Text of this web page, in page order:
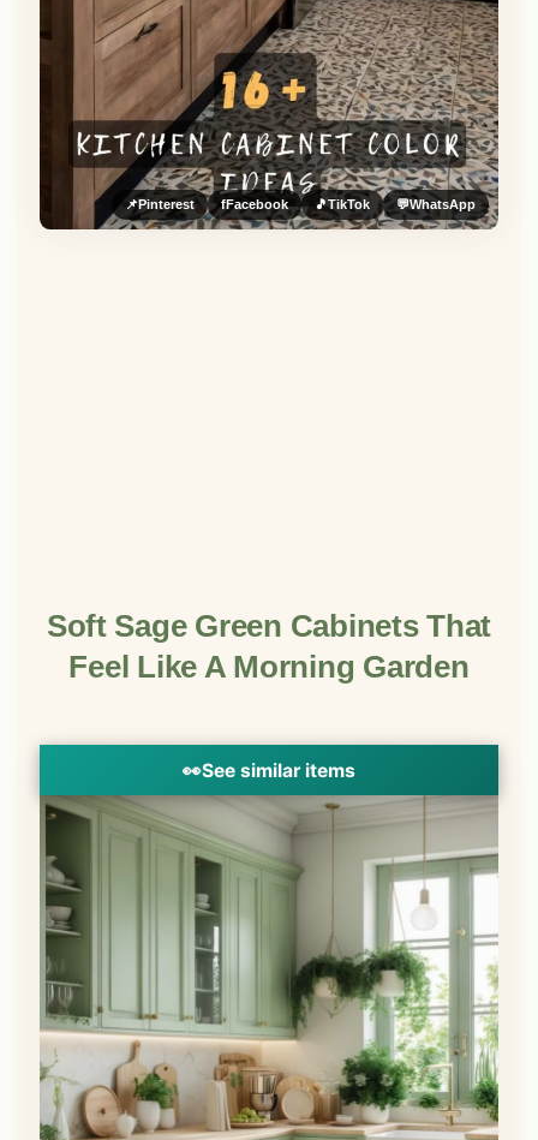
📌Pinterest fFacebook 🎵TikTok 💬WhatsApp
Soft Sage Green Cabinets That
Feel Like A Morning Garden
👀See similar items